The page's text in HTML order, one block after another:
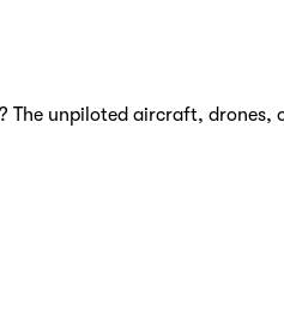
The unpiloted aircraft, drones,